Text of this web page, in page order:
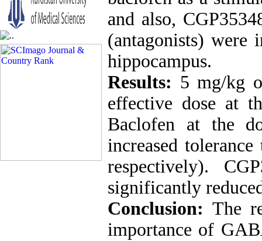
and also,
(antagonists) were
hippocampus.
Results: 5 mg/kg
effective dose at
Baclofen at the
increased
respectively).
significantly
Conclusion: The
importance of